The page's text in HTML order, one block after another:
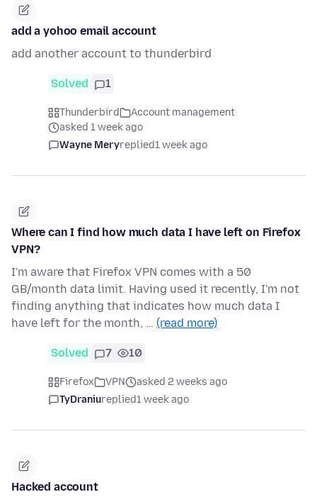
add a yohoo email account
add another account to thunderbird
Solved 1
Thunderbird
Account management
asked 1 week ago
Wayne Meryreplied1 week ago
Where can I find how much data I have left on Firefox
VPN?
I'm aware that Firefox VPN comes with a 50
GB/month data limit. Having used it recently, I'm not
finding anything that indicates how much data I
have left for the month, … (read more)
Solved 7 10
Firefox VPN
asked 2 weeks ago
TyDraniureplied1 week ago
Hacked account